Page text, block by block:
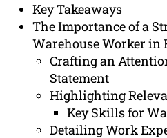
Key Takeaways
The Importance of a
Warehouse Worker in
Crafting an
Statement
Highlighting
Key Skills for
Detailing Work